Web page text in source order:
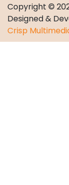
Copyright ©
Designed &
Crisp